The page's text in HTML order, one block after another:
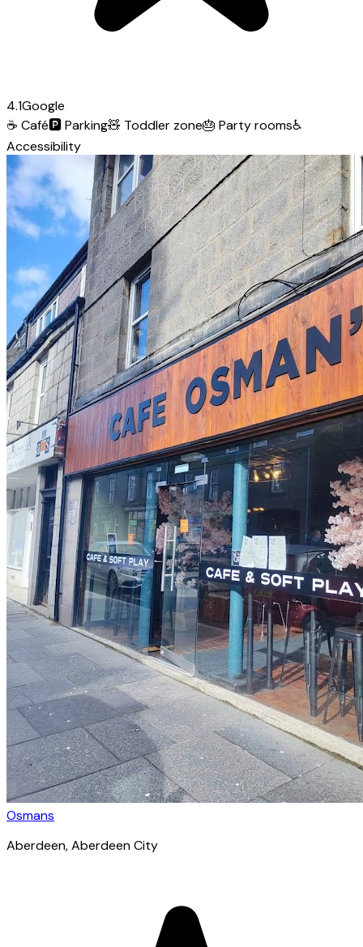
4.1Google
☕ Café🅿️Parking🧸 Toddler zone🎂 Party rooms♿
Accessibility
Osmans
Aberdeen, Aberdeen City